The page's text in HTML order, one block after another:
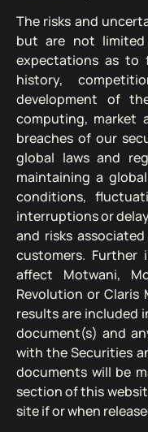
The risks and
but are not
expectations as to
history,
development of
computing, market
breaches of our
global laws and
maintaining a
conditions,
interruptions or
and risks
customers.
affect Motwani,
Revolution or Claris
results are included
document(s) and
with the Securities
documents will be
section of this
site if or when